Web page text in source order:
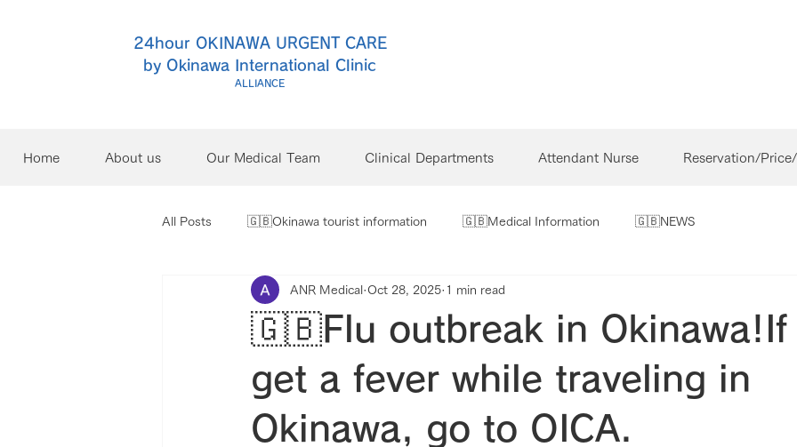
24hour OKINAWA URGENT CARE
by Okinawa International Clinic
ALLIANCE
Home About us Our Medical Team Clinical Departments Attendant Nurse Reservation/
All Posts 🇬🇧Okinawa tourist information 🇬🇧Medical Information 🇬🇧NEWS
🇬🇧Flu outbreak in Okinawa!If
get a fever while traveling in
Okinawa, go to OICA.
ANR Medical Oct 28, 2025 1 min read